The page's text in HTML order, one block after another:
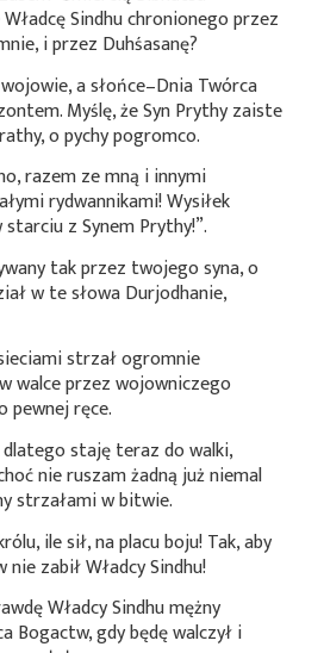
Sindhu chronionego przez
i przez Duhśasanę?
a słońce–Dnia Twórca
Myślę, że Syn Prythy zaiste
o pychy pogromco.
razem ze mną i innymi
rydwannikami! Wysiłek
z Synem Prythy!”.
tak przez twojego syna, o
w te słowa Durjodhanie,
strzał ogromnie
walce przez wojowniczego
pewnej ręce.
staję teraz do walki,
nie ruszam żadną już niemal
strzałami w bitwie.
ile sił, na placu boju! Tak, aby
zabił Władcy Sindhu!
Władcy Sindhu mężny
Bogactw, gdy będę walczył i